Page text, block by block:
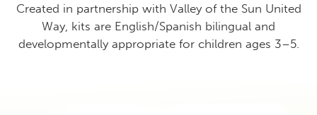
Created in partnership with Valley of the Sun United
Way, kits are English/Spanish bilingual and
developmentally appropriate for children ages 3–5.